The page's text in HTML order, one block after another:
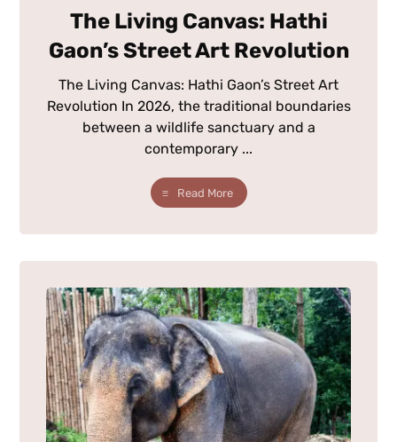
The Living Canvas: Hathi
Gaon’s Street Art Revolution
The Living Canvas: Hathi Gaon’s Street Art
Revolution In 2026, the traditional boundaries
between a wildlife sanctuary and a
contemporary ...
Read More